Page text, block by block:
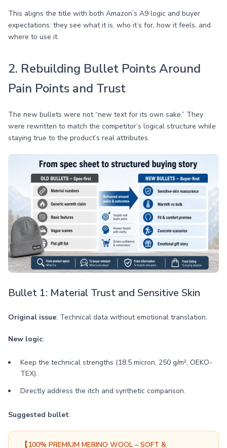
This aligns the title with both Amazon’s A9 logic and buyer
expectations: they see what it is, who it’s for, how it feels, and
where to use it.
2. Rebuilding Bullet Points Around
Pain Points and Trust
The new bullets were not “new text for its own sake.” They
were rewritten to match the competitor’s logical structure while
staying true to the product’s real attributes.
Bullet 1: Material Trust and Sensitive Skin
Original issue: Technical data without emotional translation.
New logic:
Keep the technical strengths (18.5 micron, 250 g/m², OEKO-
TEX).
Directly address the itch and synthetic comparison.
Suggested bullet:
【100% PREMIUM MERINO WOOL – SOFT &